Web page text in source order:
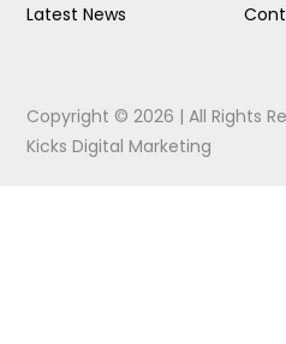
Latest News
Copyright © 2026 | All Rights
Kicks Digital Marketing